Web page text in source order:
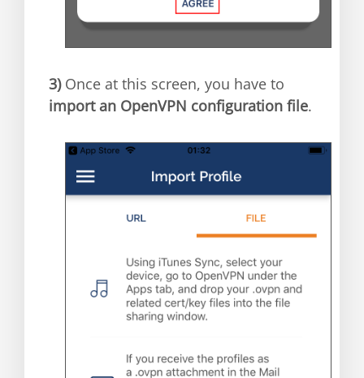
3)Once at this screen, you have to
import an OpenVPN configuration file.